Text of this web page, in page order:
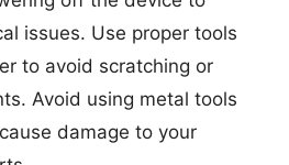
issues. Use proper tools
to avoid scratching or
Avoid using metal tools
damage to your